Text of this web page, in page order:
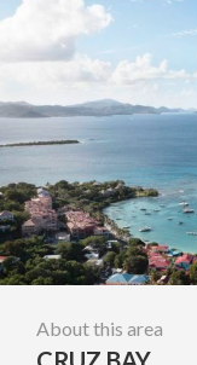
About this area